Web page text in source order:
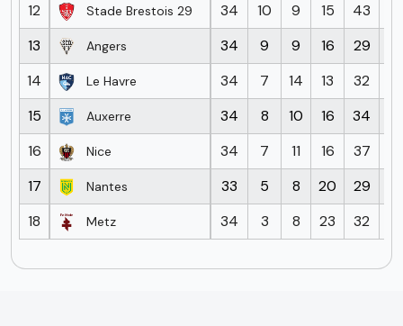
12
Stade Brestois 29 34 10 9 15 43
13
Angers 34 9 9 16 29
14
Le Havre 34 7 14 13 32
15
Auxerre 34 8 10 16 34
16
Nice 34 7 11 16 37
17
Nantes 33 5 8 20 29
18
Metz 34 3 8 23 32